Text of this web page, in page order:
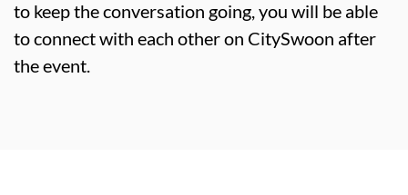
to keep the conversation going, you will be able
to connect with each other on CitySwoon after
the event.